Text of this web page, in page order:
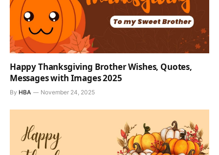
Happy Thanksgiving Brother Wishes, Quotes,
Messages with Images 2025
By HBA November 24, 2025